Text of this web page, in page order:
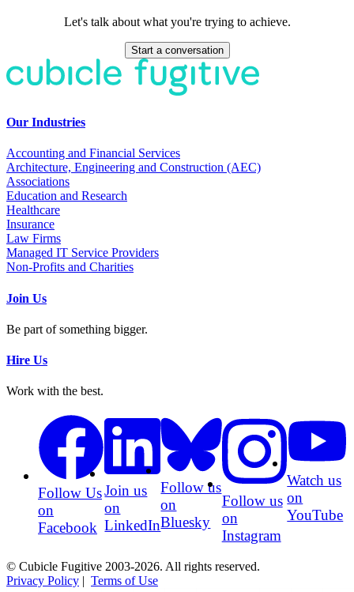
Let's talk about what you're trying to achieve.
Start a conversation
Our Industries
Accounting and Financial Services
Architecture, Engineering and Construction (AEC)
Associations
Education and Research
Healthcare
Insurance
Law Firms
Managed IT Service Providers
Non-Profits and Charities
Join Us
Be part of something bigger.
Hire Us
Work with the best.
Follow Us
on
Facebook
Join us
on
LinkedIn
Follow us
on
Bluesky
Follow us
on
Instagram
Watch us
on
YouTube
© Cubicle Fugitive 2003-2026. All rights reserved.
Privacy Policy | Terms of Use